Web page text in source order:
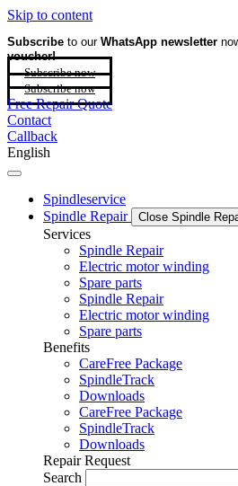
Skip to content
Subscribe to our WhatsApp newsletter
voucher!
Subscribe now
Subscribe now
Free Repair Quote
Contact
Callback
English
Spindleservice
Spindle Repair
Close Spindle
Services
Spindle Repair
Electric motor winding
Spare parts
Spindle Repair
Electric motor winding
Spare parts
Benefits
CareFree Package
SpindleTrack
Downloads
CareFree Package
SpindleTrack
Downloads
Repair Request
Search